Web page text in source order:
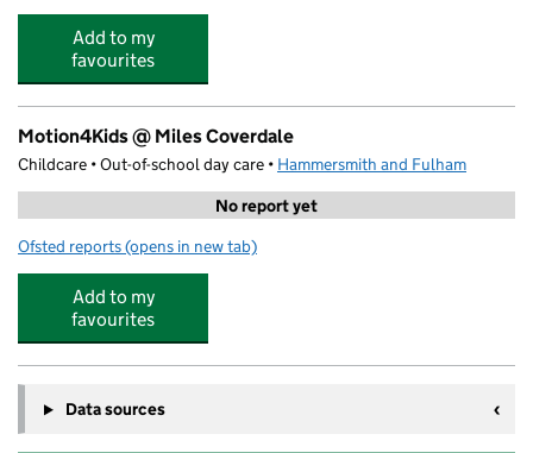
Add to my
favourites
Motion4Kids @ Miles Coverdale
Childcare • Out-of-school day care • Hammersmith and Fulham
No report yet
Ofsted reports for Motion4Kids @ Miles Coverdale
(opens in new tab)
Add to my
favourites
Data sources